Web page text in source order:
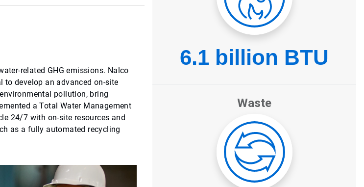
related GHG emissions. Nalco
to develop an advanced on-site
pollution, bring
a Total Water Management
24/7 with on-site resources and
as a fully automated recycling